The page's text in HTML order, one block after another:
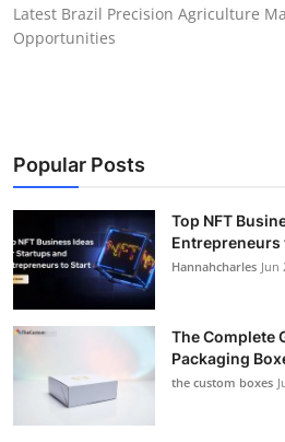
Guest Posting
Business
Finance
General
Latest Brazil Precision Agriculture
Opportunities
Popular Posts
Top NFT
Entrepreneurs
Hannahcharles Jun
The Complete
Packaging
the custom boxes